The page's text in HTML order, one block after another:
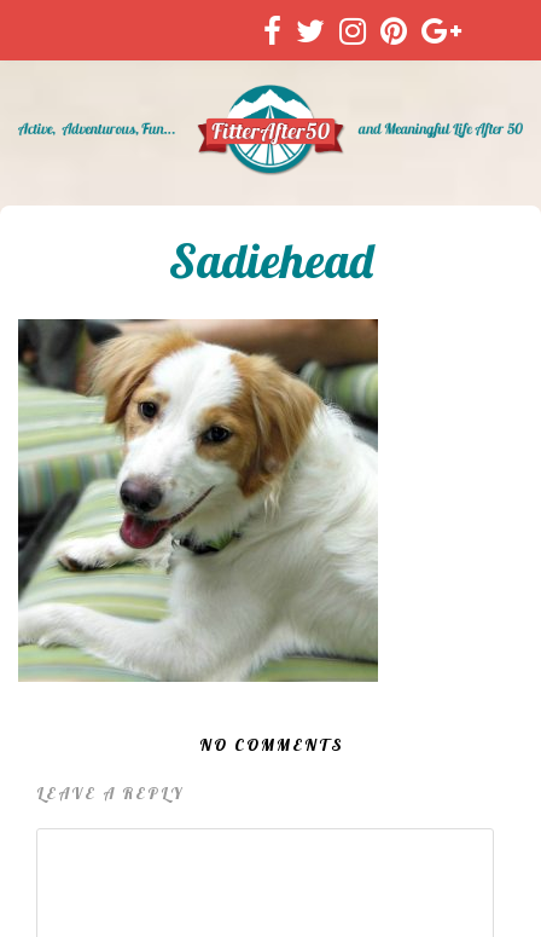
Sadiehead
NO COMMENTS
LEAVE A REPLY